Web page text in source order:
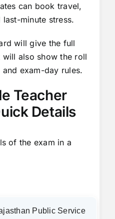
can book travel,
minute stress.
will give the full
will also show the roll
exam-day rules.
Teacher
Details
of the exam in a
Public Service